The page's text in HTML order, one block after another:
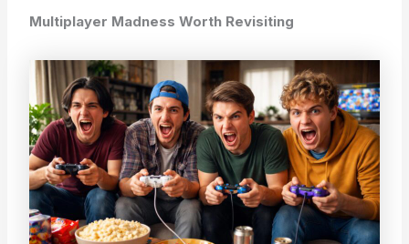
Multiplayer Madness Worth Revisiting